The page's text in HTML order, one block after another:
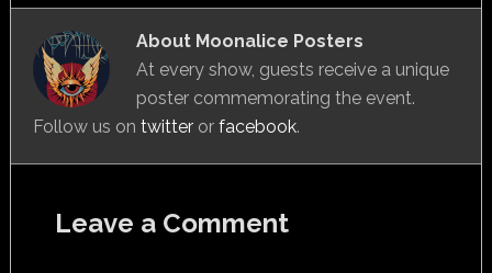
About Moonalice Posters
At every show, guests receive a unique
poster commemorating the event.
Follow us on twitteror facebook.
Leave a Comment